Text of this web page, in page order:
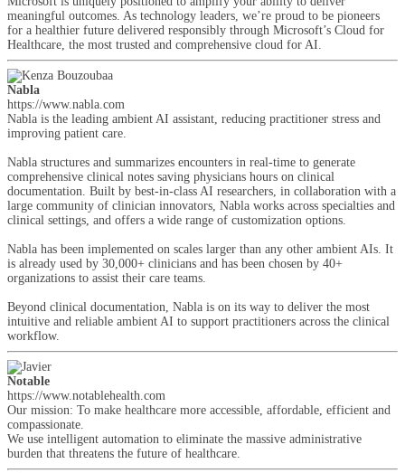
meaningful outcomes. As technology leaders, we’re proud to be pioneers
for a healthier future delivered responsibly through Microsoft’s Cloud for
Healthcare, the most trusted and comprehensive cloud for AI.
Nabla
https://www.nabla.com
Nabla is the leading ambient AI assistant, reducing practitioner stress and
improving patient care.
Nabla structures and summarizes encounters in real-time to generate
comprehensive clinical notes saving physicians hours on clinical
documentation. Built by best-in-class AI researchers, in collaboration with a
large community of clinician innovators, Nabla works across specialties and
clinical settings, and offers a wide range of customization options.
Nabla has been implemented on scales larger than any other ambient AIs. It
is already used by 30,000+ clinicians and has been chosen by 40+
organizations to assist their care teams.
Beyond clinical documentation, Nabla is on its way to deliver the most
intuitive and reliable ambient AI to support practitioners across the clinical
workflow.
Notable
https://www.notablehealth.com
Our mission: To make healthcare more accessible, affordable, efficient and
compassionate.
We use intelligent automation to eliminate the massive administrative
burden that threatens the future of healthcare.